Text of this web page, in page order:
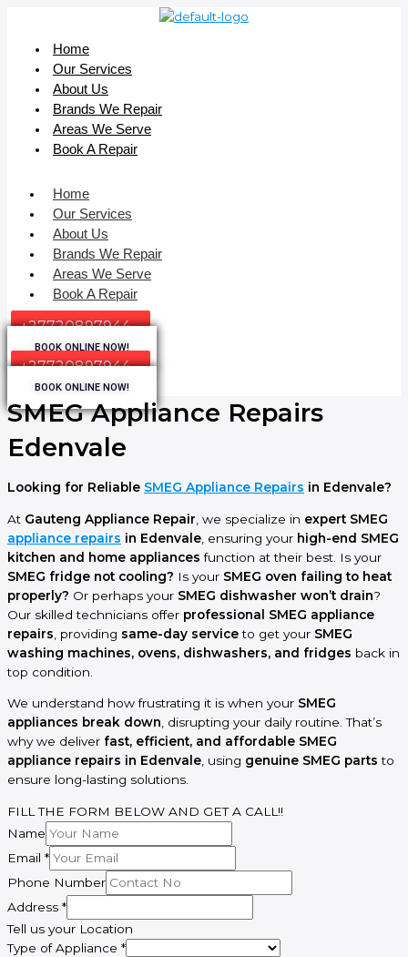
Home
Our Services
About Us
Brands We Repair
Areas We Serve
Book A Repair
Home
Our Services
About Us
Brands We Repair
Areas We Serve
Book A Repair
+27720897944
BOOK ONLINE NOW!
+27720897944
BOOK ONLINE NOW!
SMEG Appliance Repairs
Edenvale
Looking for Reliable SMEG Appliance Repairs in Edenvale?
At Gauteng Appliance Repair , we specialize in expert SMEG
appliance repairs in Edenvale , ensuring your high-end SMEG
kitchen and home appliances function at their best. Is your
SMEG fridge not cooling? Is your SMEG oven failing to heat
properly? Or perhaps your SMEG dishwasher won’t drain?
Our skilled technicians offer professional SMEG appliance
repairs , providing same-day serviceto get your SMEG
washing machines, ovens, dishwashers, and fridges back in
top condition.
We understand how frustrating it is when your SMEG
appliances break down, disrupting your daily routine. That’s
why we deliver fast, efficient, and affordable SMEG
appliance repairs in Edenvale, using genuine SMEG parts to
ensure long-lasting solutions.
FILL THE FORM BELOW AND GET A CALL!!
Name
Brand
Address
Email *
Phone Number
Address *
Tell us your Location
Type of Appliance *